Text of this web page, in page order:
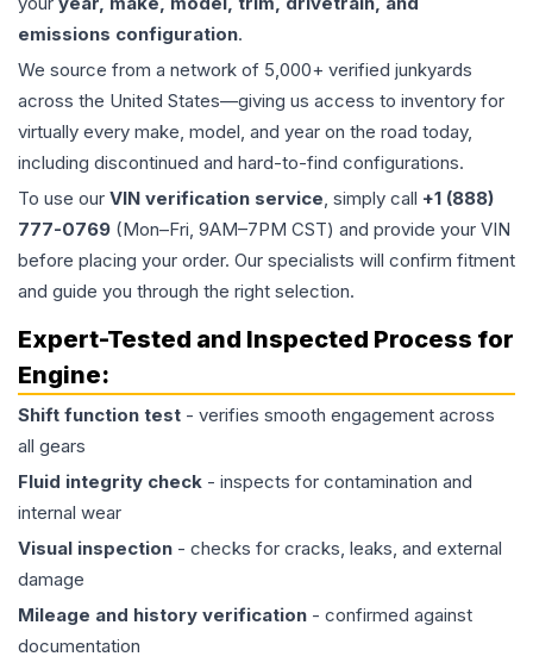
emissions configuration.
We source from a network of 5,000+ verified junkyards
across the United States—giving us access to inventory for
virtually every make, model, and year on the road today,
including discontinued and hard-to-find configurations.
To use our VIN verification service, simply call +1 (888)
777-0769 (Mon–Fri, 9AM–7PM CST) and provide your VIN
before placing your order. Our specialists will confirm fitment
and guide you through the right selection.
Expert-Tested and Inspected Process for
Engine:
Shift function test - verifies smooth engagement across
all gears
Fluid integrity check - inspects for contamination and
internal wear
Visual inspection - checks for cracks, leaks, and external
damage
Mileage and history verification - confirmed against
documentation